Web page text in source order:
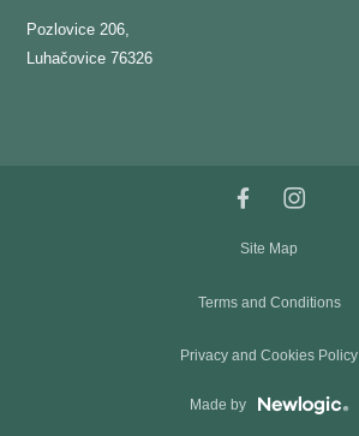
Pozlovice 206,
Luhačovice 76326
Site Map
Terms and Conditions
Privacy and Cookies Policy
Made by